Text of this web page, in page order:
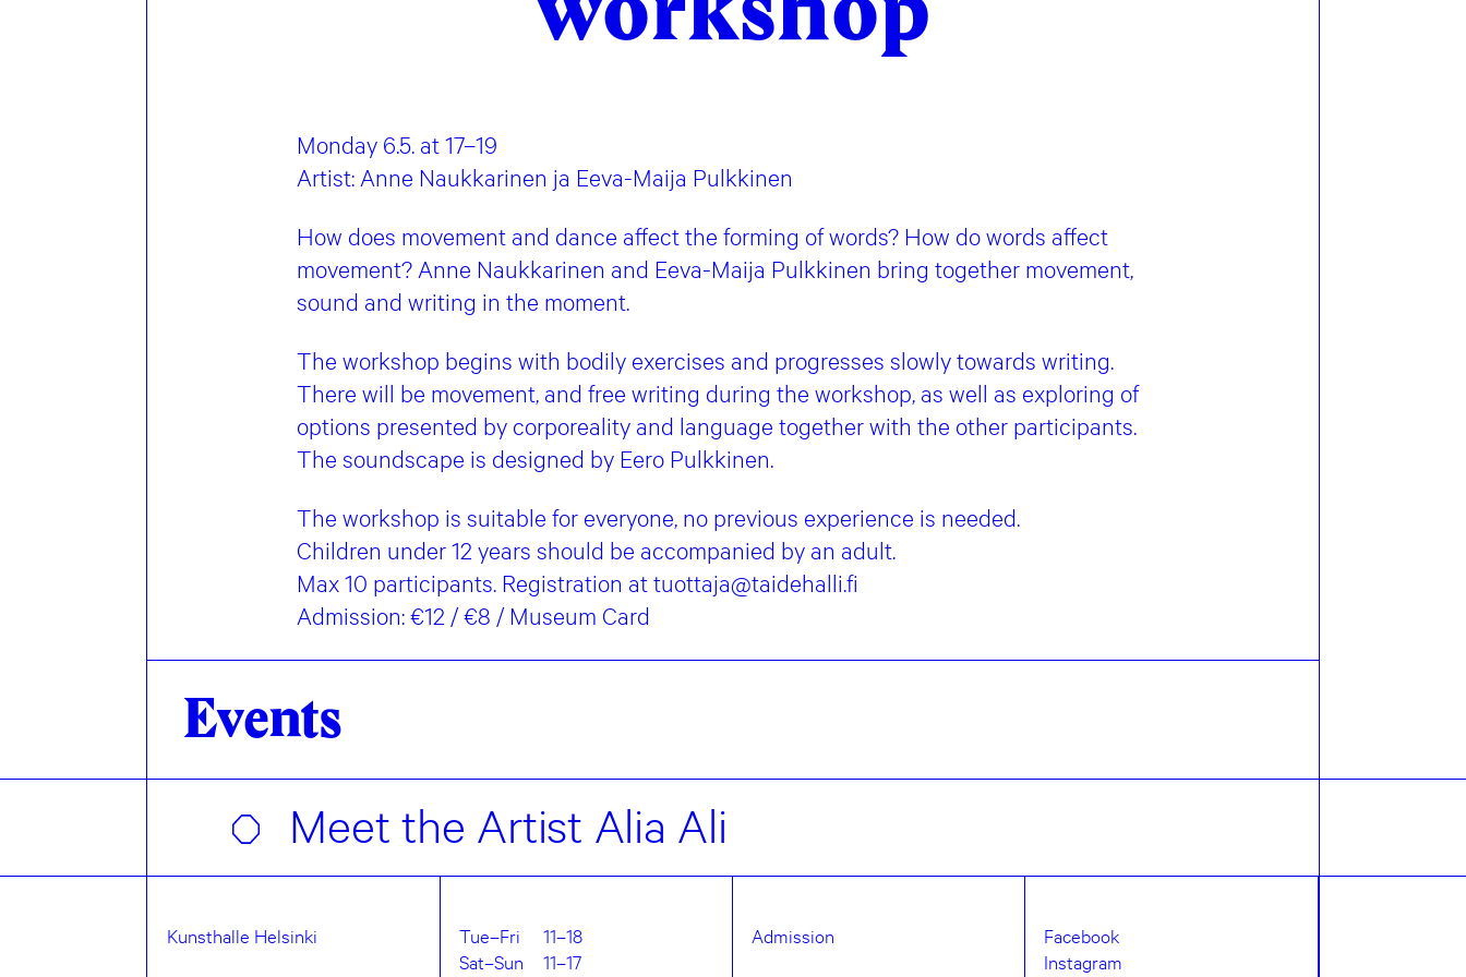
Monday 6.5. at 17–19
Artist: Anne Naukkarinen ja Eeva-Maija Pulkkinen
How does movement and dance affect the forming of words? How do words affect
movement? Anne Naukkarinen and Eeva-Maija Pulkkinen bring together movement,
sound and writing in the moment.
The workshop begins with bodily exercises and progresses slowly towards writing.
There will be movement, and free writing during the workshop, as well as exploring of
options presented by corporeality and language together with the other participants.
The soundscape is designed by Eero Pulkkinen.
The workshop is suitable for everyone, no previous experience is needed.
Children under 12 years should be accompanied by an adult.
Max 10 participants. Registration at tuottaja@taidehalli.fi
Admission: €12 / €8 / Museum Card
Events
Meet the Artist Alia Ali
Kunsthalle Helsinki
Tue–Fri
11–18
Sat–Sun
11–17
Admission
Facebook
Instagram